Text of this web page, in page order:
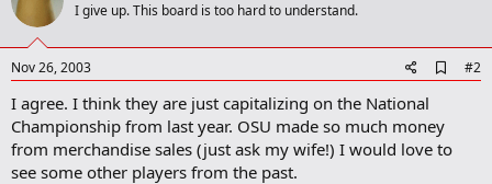
o
n
s
:
I give up. This board is too hard to understand.
Nov 26, 2003
d
#2
I agree. I think they are just capitalizing on the National
Championship from last year. OSU made so much money
from merchandise sales (just ask my wife!) I would love to
see some other players from the past.